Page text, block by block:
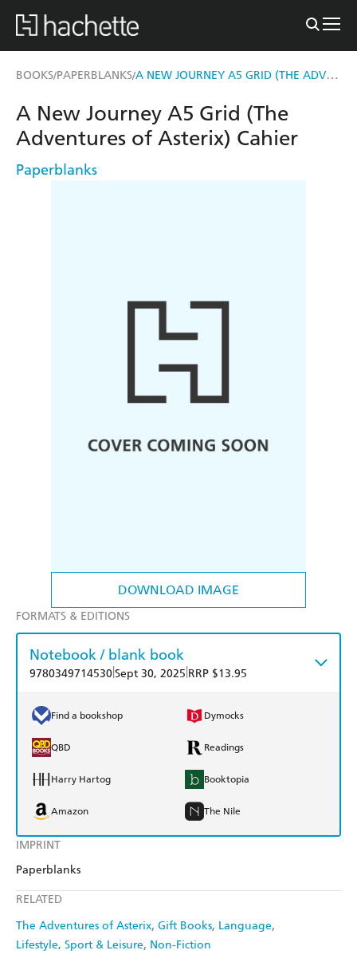
BOOKS/PAPERBLANKS/ A NEW JOURNEY A5 GRID (THE ADVENTURES OF ASTERIX) CAHIER
DOWNLOAD IMAGE
IMPRINT
Paperblanks
RELATED
The Adventures of Asterix Gift Books Language
Lifestyle, Sport & Leisure Non-Fiction
A New Journey A5 Grid (The
Adventures of Asterix) Cahier
Paperblanks
FORMATS & EDITIONS
Notebook / blank book
9780349714530Sept 30, 2025 RRP $13.95
Find a bookshop Dymocks
QBD Readings
Harry Hartog Booktopia
Amazon The Nile